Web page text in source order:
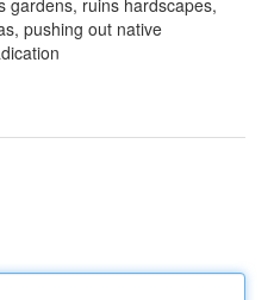
gardens, ruins hardscapes,
pushing out native